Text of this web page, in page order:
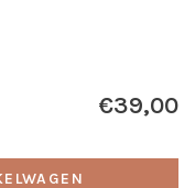
€39,00